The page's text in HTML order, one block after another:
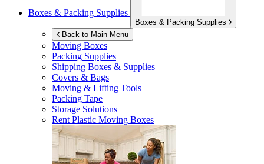
Boxes & Packing Supplies
Boxes & Packing Supplies
Back to Main Menu
Moving Boxes
Packing Supplies
Shipping Boxes & Supplies
Covers & Bags
Moving & Lifting Tools
Packing Tape
Storage Solutions
Rent Plastic Moving Boxes